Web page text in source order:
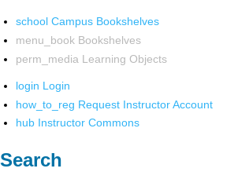
school Campus Bookshelves
menu_book Bookshelves
perm_media Learning Objects
login Login
how_to_reg Request Instructor Account
hub Instructor Commons
Search